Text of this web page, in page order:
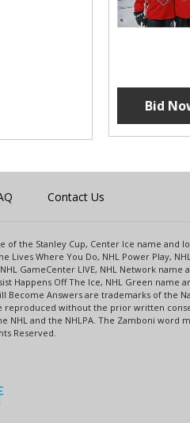
Bid
Contact Us
the Stanley Cup, Center Ice name and
Where You Do, NHL Power Play,
GameCenter LIVE, NHL Network name
Happens Off The Ice, NHL Green name
Answers are trademarks of the
without the prior written
and the NHLPA. The Zamboni
Reserved.